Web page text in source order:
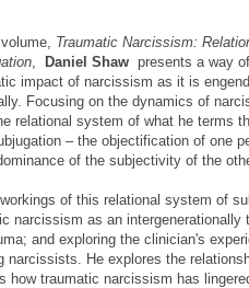
Traumatic Narcissism:
Daniel Shaw presents a way
impact of narcissism as it is
Focusing on the dynamics of
relational system of what he terms
– the objectification of one
of the subjectivity of the
of this relational system of
narcissism as an intergenerationally
and exploring the clinician's
narcissists. He explores the
how traumatic narcissism has